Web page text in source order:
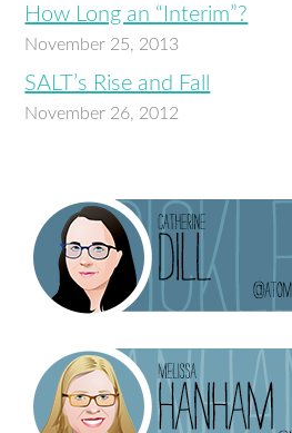
How Long an “Interim”?
November 25, 2013
SALT’s Rise and Fall
November 26, 2012